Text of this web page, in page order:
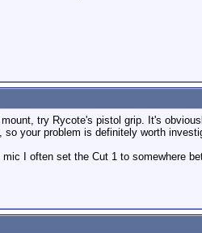
try Rycote's pistol grip. It's
so your problem is definitely worth
I often set the Cut 1 to somewhere